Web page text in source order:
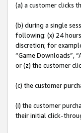
(a) a customer clicks
(b) during a single
following: (x) 24
discretion; for
“Game Downloads”,
or (z) the customer
(c) the customer
(i) the customer
their initial click-